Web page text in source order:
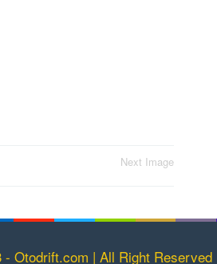
Next Image
Otodrift.com | All Right Reserved